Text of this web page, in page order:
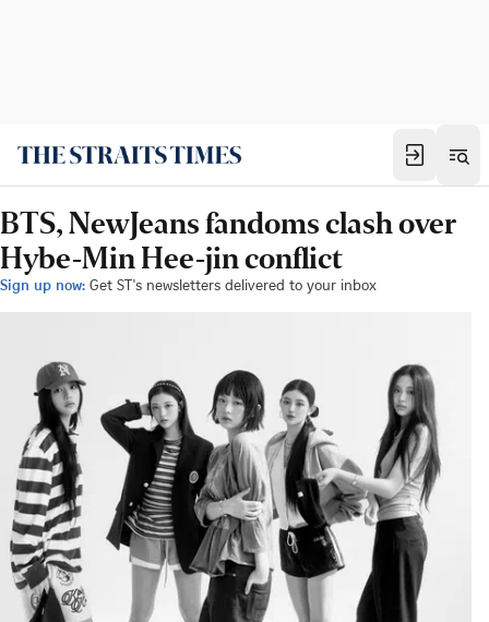
BTS, NewJeans fandoms clash over
Hybe-Min Hee-jin conflict
Sign up now: Get ST's newsletters delivered to your inbox